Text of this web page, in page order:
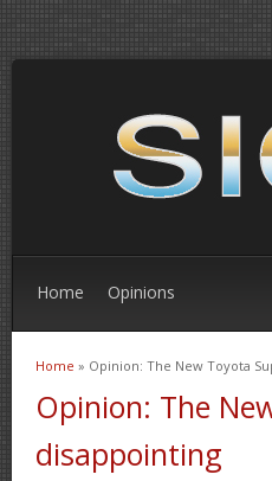
Home Opinions
You are here
Home » Opinion: The New Toyota
Opinion: The
disappointing